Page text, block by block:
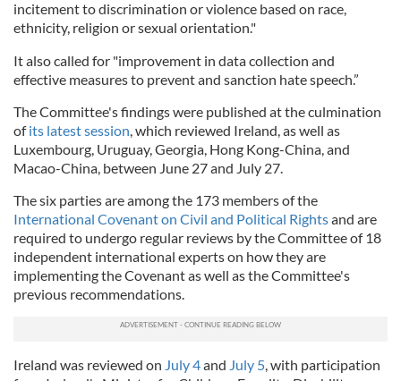
incitement to discrimination or violence based on race,
ethnicity, religion or sexual orientation."
It also called for "improvement in data collection and
effective measures to prevent and sanction hate speech.”
The Committee's findings were published at the culmination
ofits latest session, which reviewed Ireland, as well as
Luxembourg, Uruguay, Georgia, Hong Kong-China, and
Macao-China, between June 27 and July 27.
The six parties are among the 173 members of the
International Covenant on Civil and Political Rightsand are
required to undergo regular reviews by the Committee of 18
independent international experts on how they are
implementing the Covenant as well as the Committee's
previous recommendations.
Ireland was reviewed on July 4and July 5, with participation